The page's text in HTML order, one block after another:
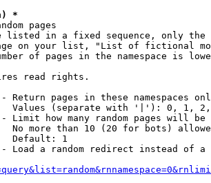
*
pages
listed in a fixed sequence, only
on your list, "List of fictional
of pages in the namespace is
read rights.
Return pages in these namespaces
Values (separate with '|'): 0, 1,
Limit how many random pages will be
No more than 10 (20 for bots)
Default: 1
Load a random redirect instead of a